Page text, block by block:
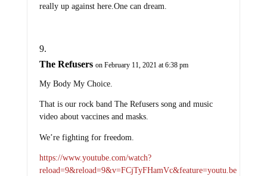
really up against here.One can dream.
The Refusers on February 11, 2021 at 6:38 pm
My Body My Choice.
That is our rock band The Refusers song and music
video about vaccines and masks.
We’re fighting for freedom.
https://www.youtube.com/watch?
reload=9&reload=9&v=FCjTyFHamVc&feature=youtu.be